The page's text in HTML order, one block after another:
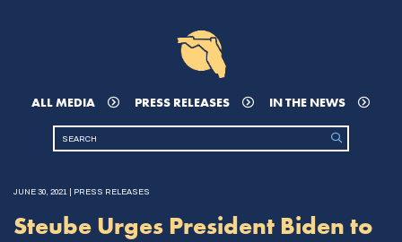
ALL MEDIA PRESS RELEASES IN THE NEWS
JUNE 30, 2021 | PRESS RELEASES
Steube Urges President Biden to